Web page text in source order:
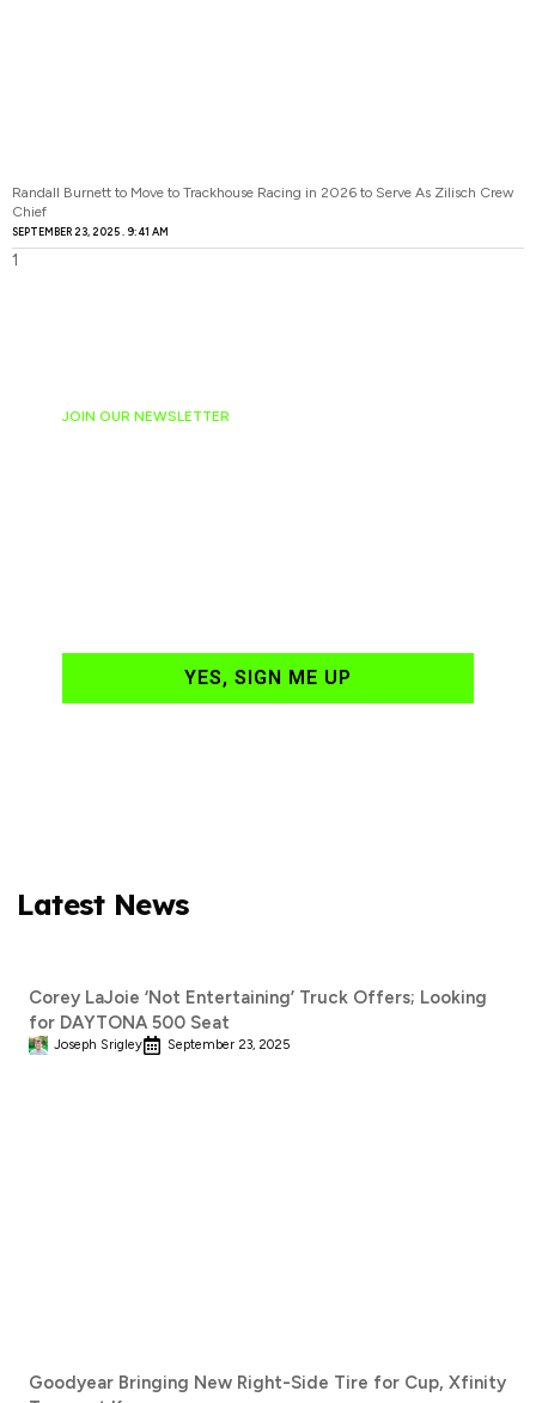
Randall Burnett to Move to Trackhouse Racing in 2026 to Serve As Zilisch Crew
Chief
SEPTEMBER 23, 2025 9:41 AM
JOIN OUR NEWSLETTER
YES, SIGN ME UP
Latest News
Corey LaJoie ‘Not Entertaining’ Truck Offers; Looking
for DAYTONA 500 Seat
Joseph Srigley September 23, 2025
Goodyear Bringing New Right-Side Tire for Cup, Xfinity